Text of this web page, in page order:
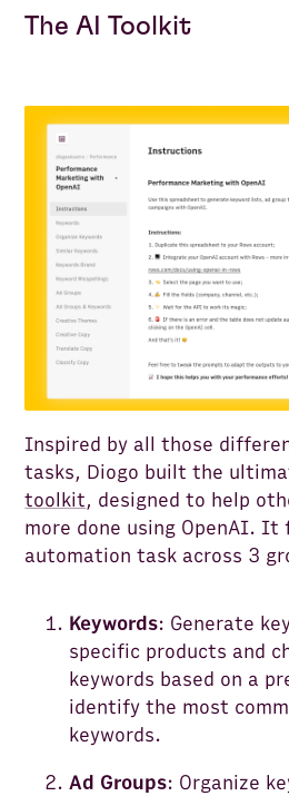
The AI Toolkit
Inspired by all those
tasks, Diogo built the
toolkit, designed to help
more done using OpenAI. It
automation task across 3
Keywords: Generate
specific products and
keywords based on a
identify the most
keywords.
Ad Groups: Organize